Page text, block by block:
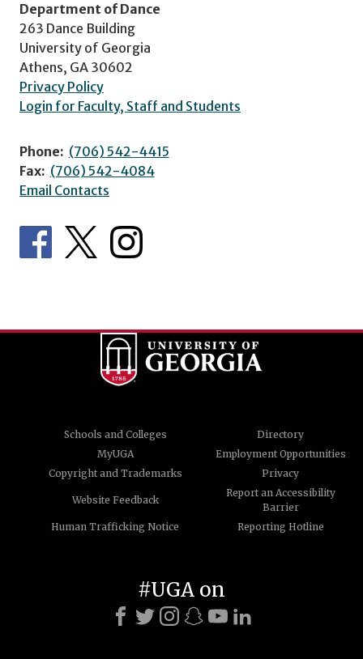
Department of Dance
263 Dance Building
University of Georgia
Athens, GA 30602
Privacy Policy
Login for Faculty, Staff and Students
Phone: (706) 542-4415
Fax: (706) 542-4084
Email Contacts
Schools and Colleges
Directory
MyUGA
Employment Opportunities
Copyright and Trademarks
Privacy
Website Feedback
Report an Accessibility
Barrier
Human Trafficking Notice
Reporting Hotline
#UGA on